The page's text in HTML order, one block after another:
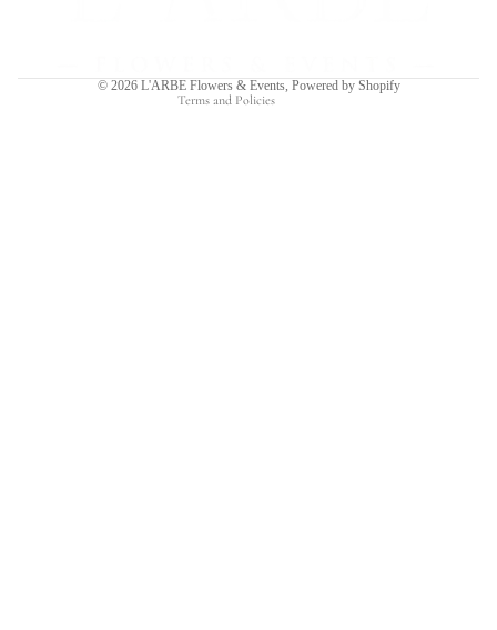
© 2026 L'ARBE Flowers & Events, Powered by Shopify
Terms and Policies